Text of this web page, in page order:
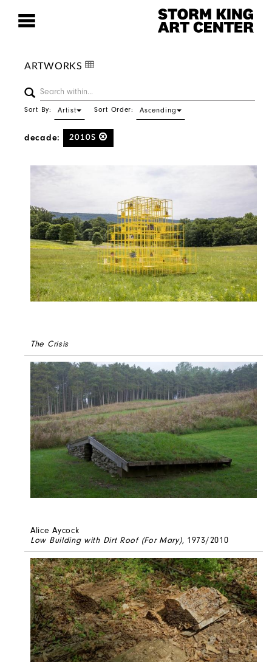
ARTWORKS
Sort By: Artist Sort Order: Ascending
decade: 2010S
The Crisis
Alice Aycock
Low Building with Dirt Roof (For Mary), 1973/2010